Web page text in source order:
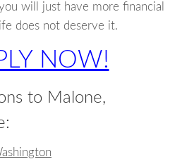
will just have more financial
does not deserve it.
NOW!
to Malone,